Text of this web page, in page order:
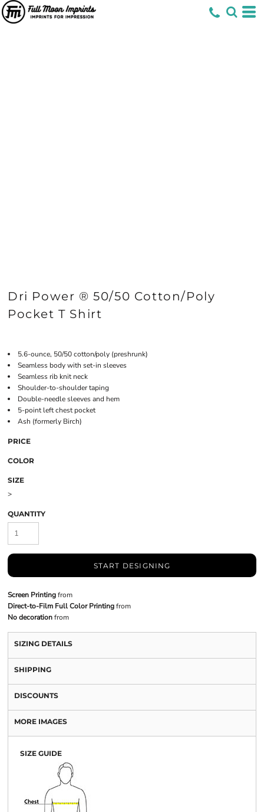
Dri Power ® 50/50 Cotton/Poly
Pocket T Shirt
5.6-ounce, 50/50 cotton/poly (preshrunk)
Seamless body with set-in sleeves
Seamless rib knit neck
Shoulder-to-shoulder taping
Double-needle sleeves and hem
5-point left chest pocket
Ash (formerly Birch)
PRICE
COLOR
SIZE
>
QUANTITY
START DESIGNING
Screen Printingfrom
Direct-to-Film Full Color Printingfrom
No decorationfrom
SIZING DETAILS
SHIPPING
DISCOUNTS
MORE IMAGES
SIZE GUIDE